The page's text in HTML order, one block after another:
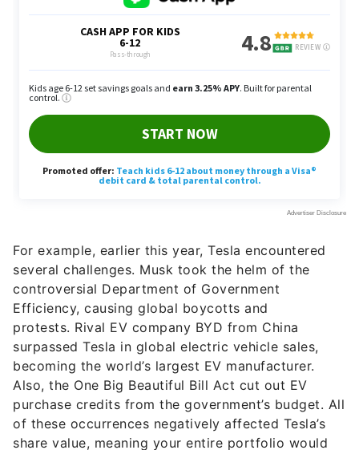
For example, earlier this year, Tesla encountered
several challenges. Musk took the helm of the
controversial Department of Government
Efficiency, causing global boycotts and
protests. Rival EV company BYD from China
surpassed Tesla in global electric vehicle sales,
becoming the world’s largest EV manufacturer.
Also, the One Big Beautiful Bill Act cut out EV
purchase credits from the government’s budget. All
of these occurrences negatively affected Tesla’s
share value, meaning your entire portfolio would